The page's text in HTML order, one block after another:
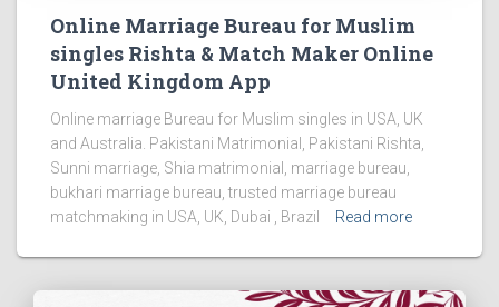
Online Marriage Bureau for Muslim
singles Rishta & Match Maker Online
United Kingdom App
Online marriage Bureau for Muslim singles in USA, UK
and Australia. Pakistani Matrimonial, Pakistani Rishta,
Sunni marriage, Shia matrimonial, marriage bureau,
bukhari marriage bureau, trusted marriage bureau
matchmaking in USA, UK, Dubai , Brazil
Read more